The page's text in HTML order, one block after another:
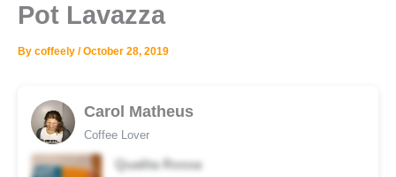
Pot Lavazza
By coffeely /October 28, 2019
Carol Matheus
Coffee Lover
Qualita Rossa